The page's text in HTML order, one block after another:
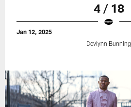
4 / 18
Jan 12, 2025
Devlynn Bunning